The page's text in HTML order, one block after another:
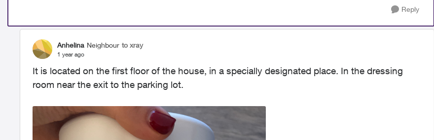
Reply
Anhelina Neighbour to xray
1 year ago
It is located on the first floor of the house, in a specially designated place. In the dressing
room near the exit to the parking lot.